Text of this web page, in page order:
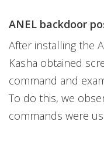
ANEL backdoor
After installing the
Kasha obtained
command and
To do this, we
commands were